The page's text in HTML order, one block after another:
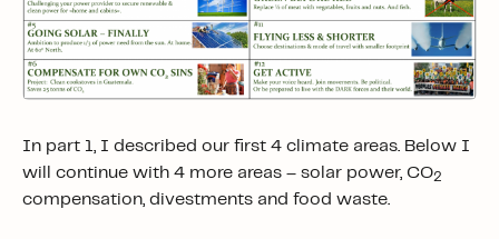
In part 1, I described our first 4 climate areas. Below I
will continue with 4 more areas – solar power, CO2
compensation, divestments and food waste.